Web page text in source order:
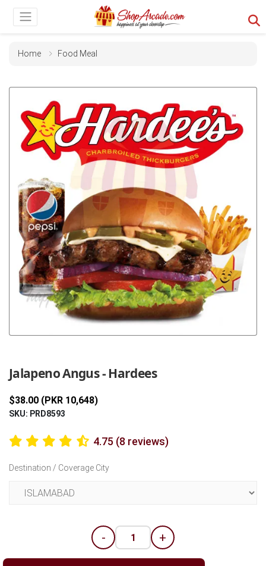
Home Food Meal
Jalapeno Angus - Hardees
$38.00 (PKR 10,648)
SKU: PRD8593
4.75 (8 reviews)
Destination / Coverage City
- +